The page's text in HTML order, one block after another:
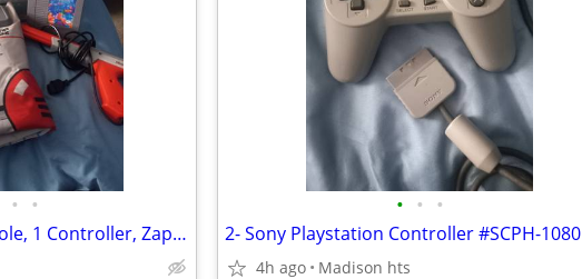
• •
Nintendo Nes-001 Console, 1 Controller, Zapper, Tetris, Power Pad
• • •
2- Sony Playstation Controller #SCPH-1080
4h ago Madison hts